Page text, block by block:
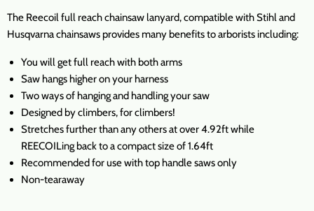
The Reecoil full reach chainsaw lanyard, compatible with Stihl and
Husqvarna chainsaws provides many benefits to arborists including:
You will get full reach with both arms
Saw hangs higher on your harness
Two ways of hanging and handling your saw
Designed by climbers, for climbers!
Stretches further than any others at over 4.92ft while
REECOILing back to a compact size of 1.64ft
Recommended for use with top handle saws only
Non-tearaway